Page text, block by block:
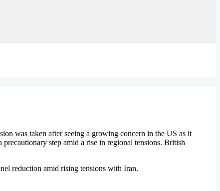
was taken after seeing a growing concern in the US as it
step amid a rise in regional tensions. British